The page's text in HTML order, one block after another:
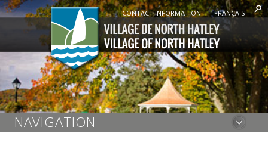
CONTACT INFORMATION FRANÇAIS
NAVIGATION